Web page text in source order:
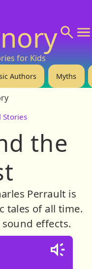
for Kids
Authors Myths
Stories
the
Perrault is
tales of all time.
effects.